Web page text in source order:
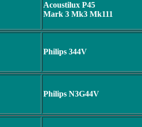
Acoustilux P45
Mark 3 Mk3 Mk111
Philips 344V
Philips N3G44V